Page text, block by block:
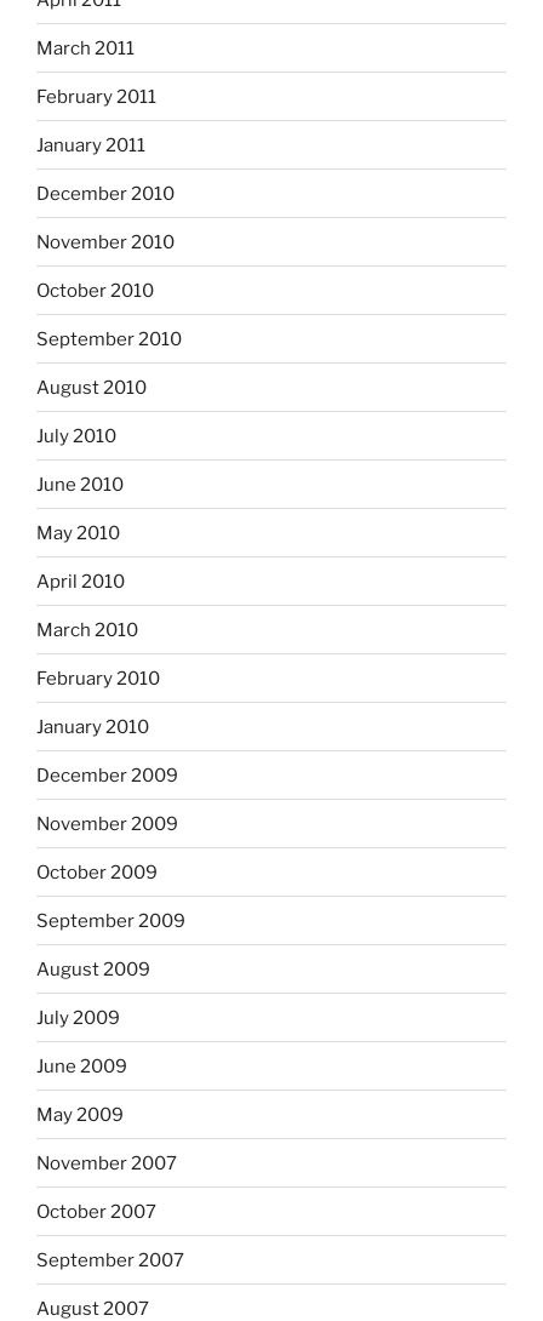
March 2011
February 2011
January 2011
December 2010
November 2010
October 2010
September 2010
August 2010
July 2010
June 2010
May 2010
April 2010
March 2010
February 2010
January 2010
December 2009
November 2009
October 2009
September 2009
August 2009
July 2009
June 2009
May 2009
November 2007
October 2007
September 2007
August 2007